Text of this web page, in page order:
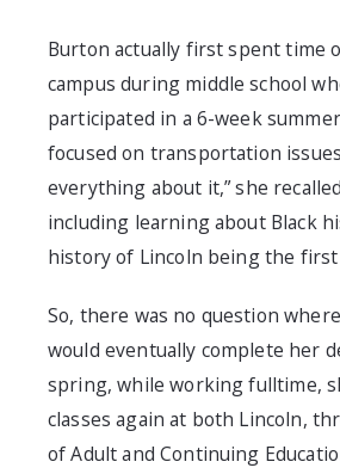
Burtonactually first spent time
campusduring middle school
participated in a 6-week
focused on transportation
everything about it,” she recalled
including learning about Black
history of Lincoln being the first
So, there was no question where
would eventually complete her
spring, while working fulltime,
classes again at both Lincoln,
of Adult and Continuing